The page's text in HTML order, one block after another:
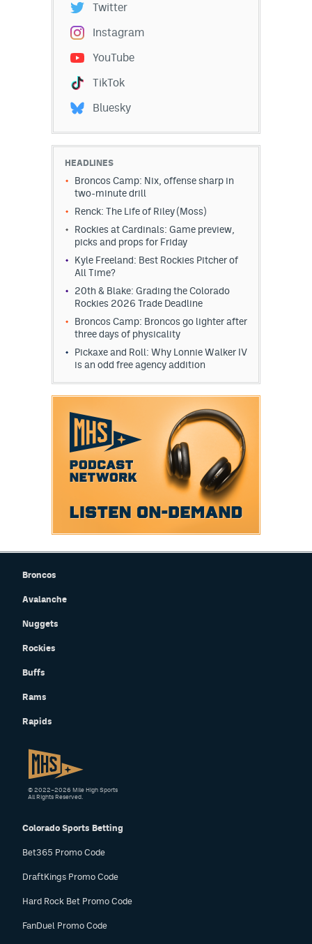
Twitter
Instagram
YouTube
TikTok
Bluesky
HEADLINES
Broncos Camp: Nix, offense sharp in
two-minute drill
Renck: The Life of Riley (Moss)
Rockies at Cardinals: Game preview,
picks and props for Friday
Kyle Freeland: Best Rockies Pitcher of
All Time?
20th & Blake: Grading the Colorado
Rockies 2026 Trade Deadline
Broncos Camp: Broncos go lighter after
three days of physicality
Pickaxe and Roll: Why Lonnie Walker IV
is an odd free agency addition
Broncos
Avalanche
Nuggets
Rockies
Buffs
Rams
Rapids
Colorado Sports Betting
Bet365 Promo Code
DraftKings Promo Code
Hard Rock Bet Promo Code
FanDuel Promo Code
© 2022–2026 Mile High Sports
All Rights Reserved.